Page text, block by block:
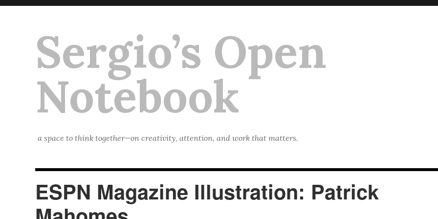
Sergio’s Open
Notebook
a space to think together—on creativity, attention, and work that matters.
ESPN Magazine Illustration: Patrick